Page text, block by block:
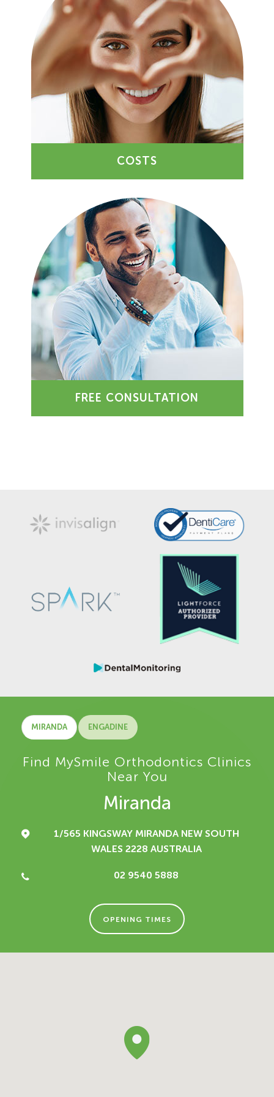
COSTS
FREE CONSULTATION
MIRANDA ENGADINE
Find MySmile Orthodontics Clinics
Near You
Miranda
1/565 KINGSWAYMIRANDA NEW SOUTH
WALES 2228 AUSTRALIA
02 9540 5888
OPENING TIMES